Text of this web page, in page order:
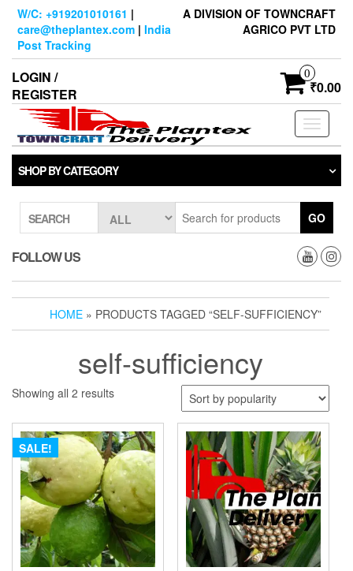
Skip
content
W/C: +919201010161 |
care@theplantex.com | India
Post Tracking
A DIVISION OF TOWNCRAFT
AGRICO PVT LTD
LOGIN /
REGISTER
0
₹0.00
Toggle
SHOP BY CATEGORY
SEARCH GO
FOLLOW US
HOME » PRODUCTS TAGGED “SELF-SUFFICIENCY”
self-sufficiency
Showing all 2 resultsSorted
popularity
SALE!